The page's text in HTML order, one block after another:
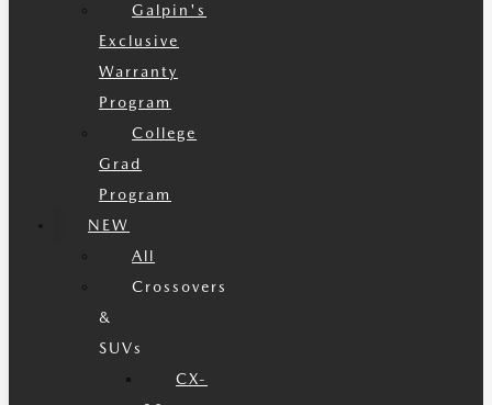
Galpin's
Exclusive
Warranty
Program
College
Grad
Program
NEW
All
Crossovers
&
SUVs
CX-